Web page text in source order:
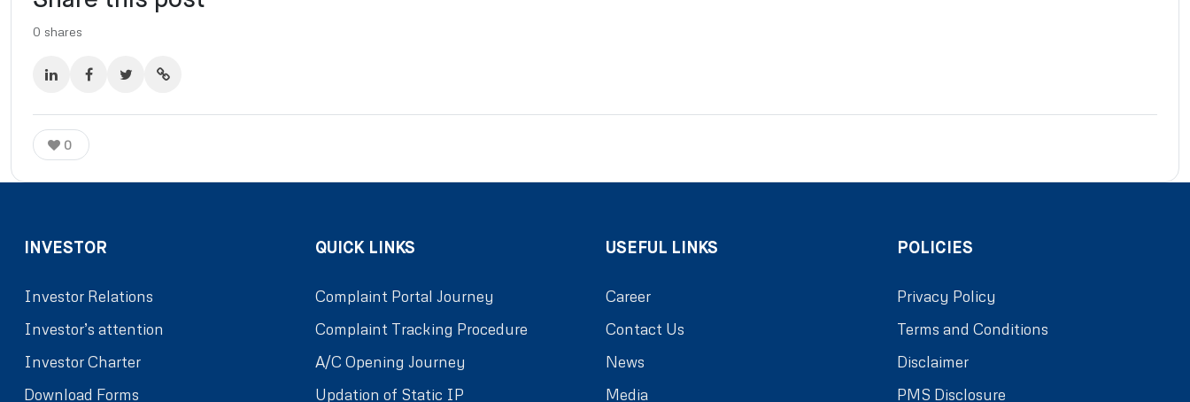
0 shares
0
INVESTOR
Investor Relations
Investor’s attention
Investor Charter
Download Forms
QUICK LINKS
Complaint Portal Journey
Complaint Tracking Procedure
A/C Opening Journey
Updation of Static IP
USEFUL LINKS
Career
Contact Us
News
Media
POLICIES
Privacy Policy
Terms and Conditions
Disclaimer
PMS Disclosure